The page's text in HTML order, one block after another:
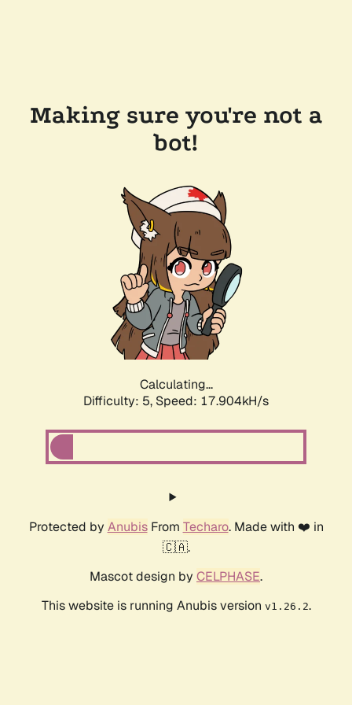
Making sure you're not a
bot!
Calculating...
Difficulty: 5, Speed: 17.904kH/s
Protected by AnubisFrom Techaro. Made with ❤️ in
🇨🇦.
Mascot design by CELPHASE.
This website is running Anubis version v1.26.2.